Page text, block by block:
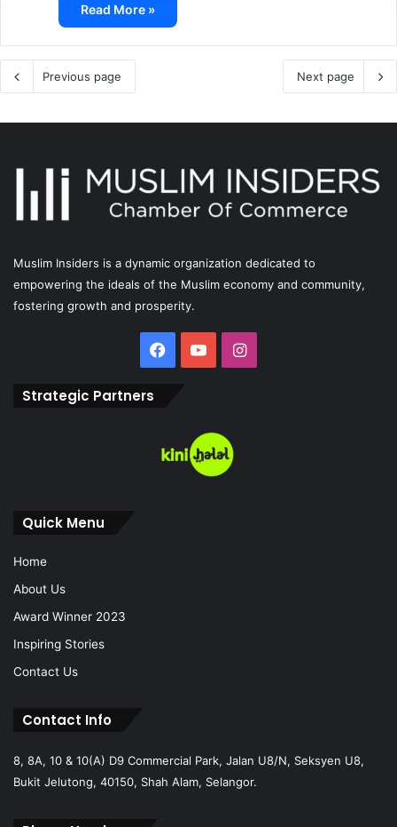
Read More »
Previous page Next page
Muslim Insiders is a dynamic organization dedicated to
empowering the ideals of the Muslim economy and community,
fostering growth and prosperity.
Strategic Partners
Quick Menu
Home
About Us
Award Winner 2023
Inspiring Stories
Contact Us
Contact Info
8, 8A, 10 & 10(A) D9 Commercial Park, Jalan U8/N, Seksyen U8,
Bukit Jelutong, 40150, Shah Alam, Selangor.